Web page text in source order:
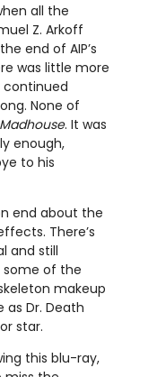
all the
Z. Arkoff
end of AIP’s
was little more
None of
Madhouse. It was
enough,
to his
end about the
There’s
and still
some of the
makeup
as Dr. Death
star.
this blu-ray,